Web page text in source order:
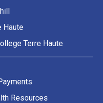
Haute
Terre Haute
Resources